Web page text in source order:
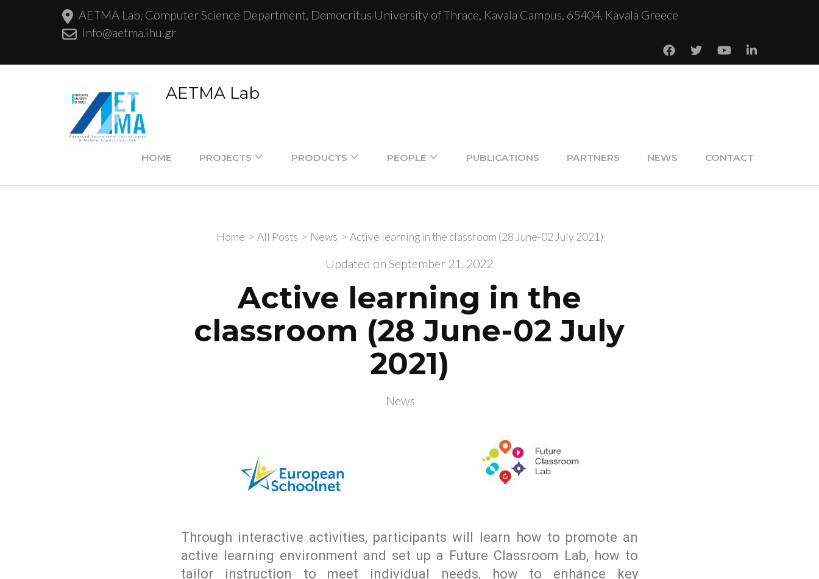
AETMA Lab, Computer Science Department, Democritus University of Thrace, Kavala Campus, 65404, Kavala Greece
info@aetma.ihu.gr
AETMA Lab
HOME PROJECTS PRODUCTS PEOPLE PUBLICATIONS PARTNERS NEWS CONTACT
Home > All Posts > News > Active learning in the classroom (28 June-02 July 2021)
Updated onSeptember 21, 2022
Active learning in the
classroom (28 June-02 July
2021)
News
Through interactive activities, participants will learn how to promote an
active learning environment and set up a Future Classroom Lab, how to
tailor instruction to meet individual needs, how to enhance key